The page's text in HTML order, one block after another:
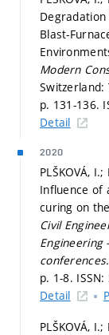
Blast-
Modern
Switzerland:
p. 131-136.
Detail
2020
PLŠKOVÁ, I.;
Influence of
curing on
Civil
Engineering
conferences.
p. 1-8.
Detail
PLŠKOVÁ,